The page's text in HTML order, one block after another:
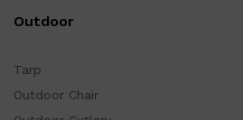
Outdoor
Tarp
Outdoor Chair